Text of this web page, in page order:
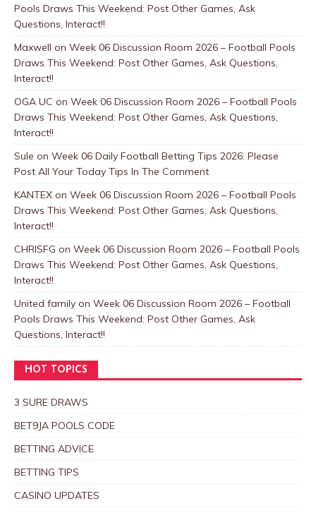
Pools Draws This Weekend: Post Other Games, Ask
Questions, Interact!!
Maxwell on Week 06 Discussion Room 2026 – Football Pools
Draws This Weekend: Post Other Games, Ask Questions,
Interact!!
OGA UC on Week 06 Discussion Room 2026 – Football Pools
Draws This Weekend: Post Other Games, Ask Questions,
Interact!!
Sule on Week 06 Daily Football Betting Tips 2026: Please
Post All Your Today Tips In The Comment
KANTEX on Week 06 Discussion Room 2026 – Football Pools
Draws This Weekend: Post Other Games, Ask Questions,
Interact!!
CHRISFG on Week 06 Discussion Room 2026 – Football Pools
Draws This Weekend: Post Other Games, Ask Questions,
Interact!!
United family on Week 06 Discussion Room 2026 – Football
Pools Draws This Weekend: Post Other Games, Ask
Questions, Interact!!
HOT TOPICS
3 SURE DRAWS
BET9JA POOLS CODE
BETTING ADVICE
BETTING TIPS
CASINO UPDATES